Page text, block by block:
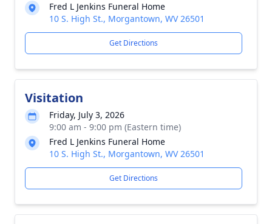
Fred L Jenkins Funeral Home
10 S. High St., Morgantown, WV 26501
Get Directions
Visitation
Friday, July 3, 2026
9:00 am - 9:00 pm (Eastern time)
Fred L Jenkins Funeral Home
10 S. High St., Morgantown, WV 26501
Get Directions